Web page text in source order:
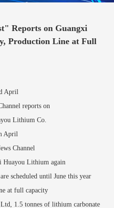
Reports on Guangxi
Production Line at Full
April
reports on
Lithium Co.
April
Channel
Huayou Lithium again
scheduled until June this year
at full capacity
1.5 tonnes of lithium carbonate